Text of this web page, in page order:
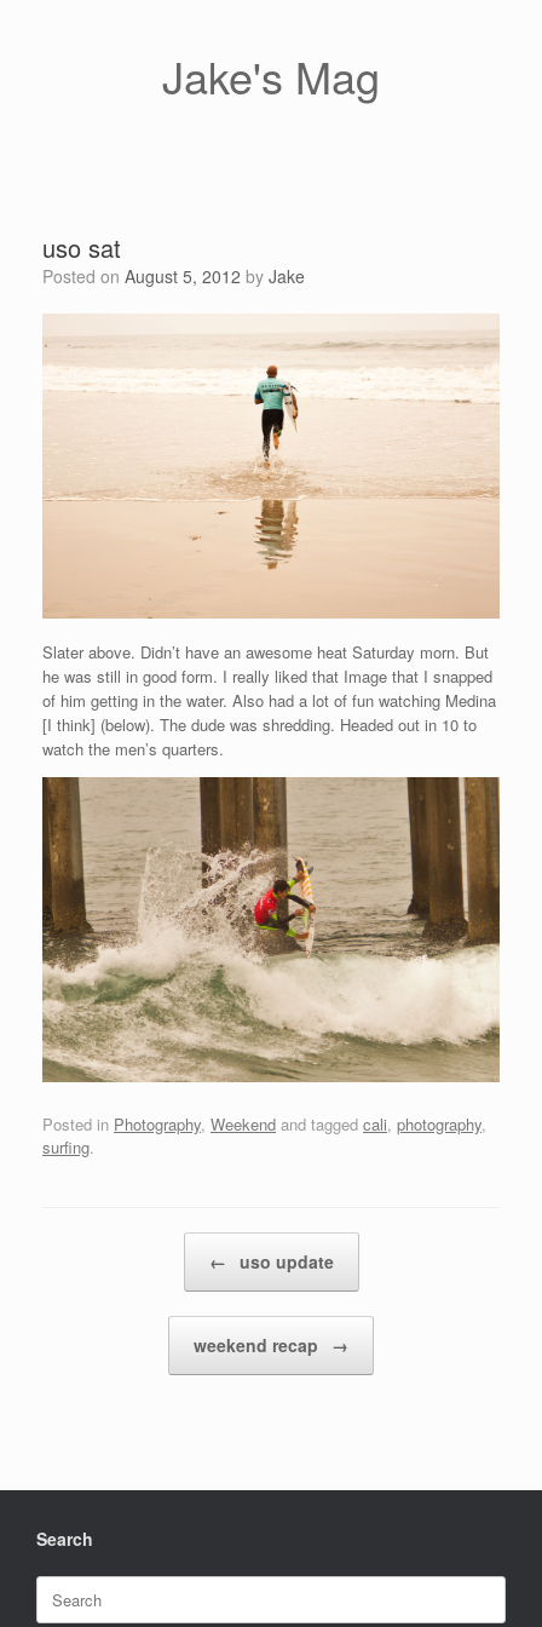
Jake's Mag
uso sat
Posted on August 5, 2012 by Jake
Slater above. Didn’t have an awesome heat Saturday morn. But
he was still in good form. I really liked that Image that I snapped
of him getting in the water. Also had a lot of fun watching Medina
[I think] (below). The dude was shredding. Headed out in 10 to
watch the men’s quarters.
Posted in Photography, Weekend and tagged cali, photography,
surfing.
← uso update
weekend recap →
Search
Search
for: